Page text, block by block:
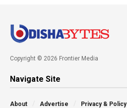
Copyright © 2026 Frontier Media
Navigate Site
About Advertise Privacy & Policy